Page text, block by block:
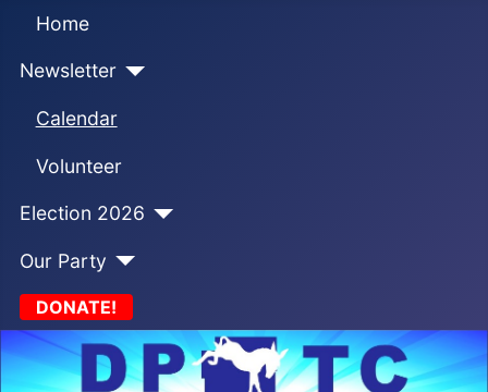
Home
Newsletter
Calendar
Volunteer
Election 2026
Our Party
DONATE!